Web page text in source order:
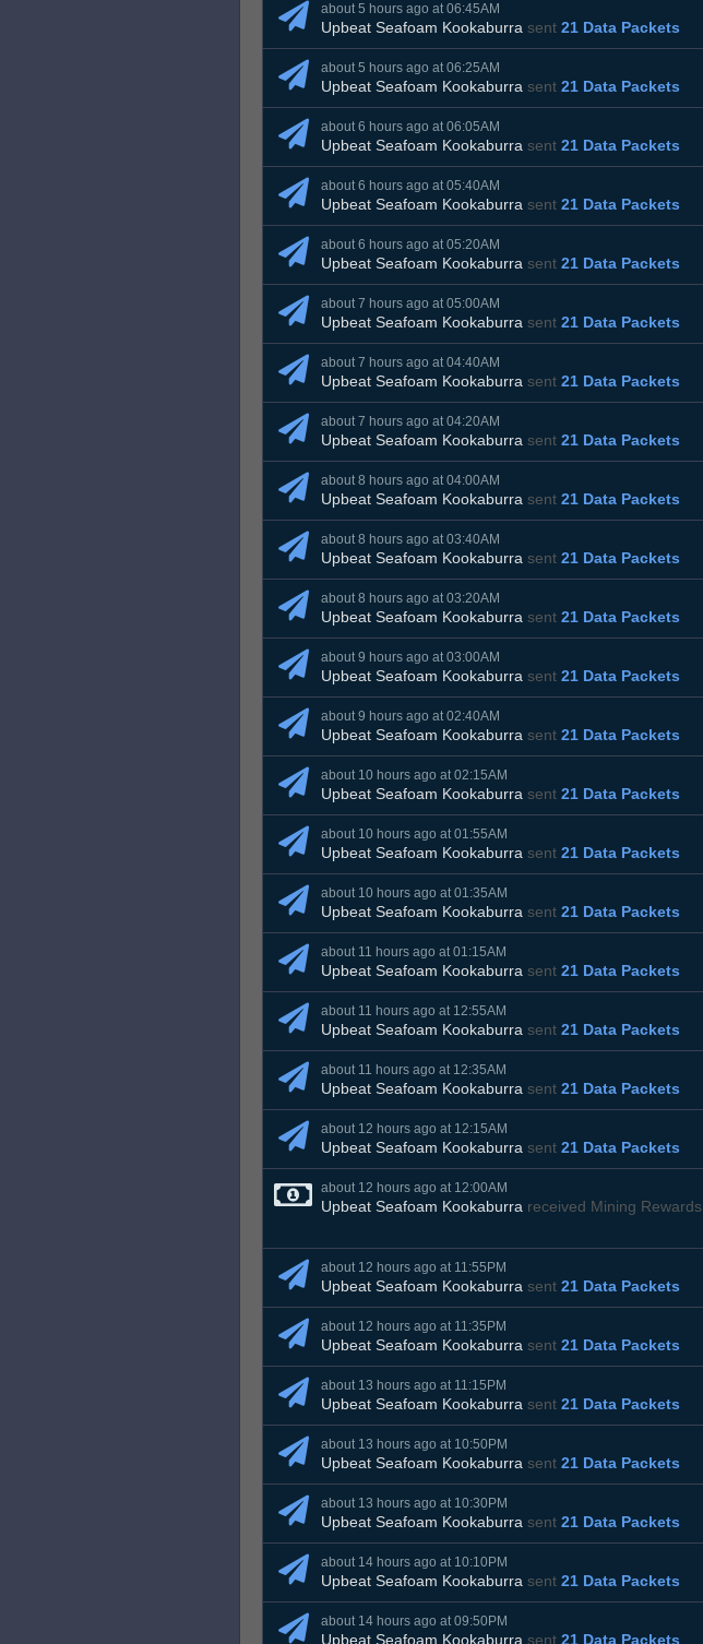
about 5 hours ago at 06:45AM
Upbeat Seafoam Kookaburra sent 21 Data Packets
about 5 hours ago at 06:25AM
Upbeat Seafoam Kookaburra sent 21 Data Packets
about 6 hours ago at 06:05AM
Upbeat Seafoam Kookaburra sent 21 Data Packets
about 6 hours ago at 05:40AM
Upbeat Seafoam Kookaburra sent 21 Data Packets
about 6 hours ago at 05:20AM
Upbeat Seafoam Kookaburra sent 21 Data Packets
about 7 hours ago at 05:00AM
Upbeat Seafoam Kookaburra sent 21 Data Packets
about 7 hours ago at 04:40AM
Upbeat Seafoam Kookaburra sent 21 Data Packets
about 7 hours ago at 04:20AM
Upbeat Seafoam Kookaburra sent 21 Data Packets
about 8 hours ago at 04:00AM
Upbeat Seafoam Kookaburra sent 21 Data Packets
about 8 hours ago at 03:40AM
Upbeat Seafoam Kookaburra sent 21 Data Packets
about 8 hours ago at 03:20AM
Upbeat Seafoam Kookaburra sent 21 Data Packets
about 9 hours ago at 03:00AM
Upbeat Seafoam Kookaburra sent 21 Data Packets
about 9 hours ago at 02:40AM
Upbeat Seafoam Kookaburra sent 21 Data Packets
about 10 hours ago at 02:15AM
Upbeat Seafoam Kookaburra sent 21 Data Packets
about 10 hours ago at 01:55AM
Upbeat Seafoam Kookaburra sent 21 Data Packets
about 10 hours ago at 01:35AM
Upbeat Seafoam Kookaburra sent 21 Data Packets
about 11 hours ago at 01:15AM
Upbeat Seafoam Kookaburra sent 21 Data Packets
about 11 hours ago at 12:55AM
Upbeat Seafoam Kookaburra sent 21 Data Packets
about 11 hours ago at 12:35AM
Upbeat Seafoam Kookaburra sent 21 Data Packets
about 12 hours ago at 12:15AM
Upbeat Seafoam Kookaburra sent 21 Data Packets
about 12 hours ago at 12:00AM
Upbeat Seafoam Kookaburra received Mining Rewards
about 12 hours ago at 11:55PM
Upbeat Seafoam Kookaburra sent 21 Data Packets
about 12 hours ago at 11:35PM
Upbeat Seafoam Kookaburra sent 21 Data Packets
about 13 hours ago at 11:15PM
Upbeat Seafoam Kookaburra sent 21 Data Packets
about 13 hours ago at 10:50PM
Upbeat Seafoam Kookaburra sent 21 Data Packets
about 13 hours ago at 10:30PM
Upbeat Seafoam Kookaburra sent 21 Data Packets
about 14 hours ago at 10:10PM
Upbeat Seafoam Kookaburra sent 21 Data Packets
about 14 hours ago at 09:50PM
Upbeat Seafoam Kookaburra sent 21 Data Packets